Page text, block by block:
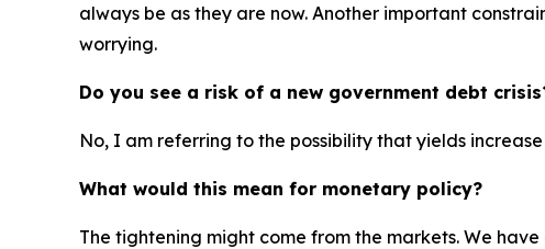
always be as they are now. Another important
worrying.
Do you see a risk of a new government debt
No, I am referring to the possibility that yields
What would this mean for monetary policy?
The tightening might come from the markets. We